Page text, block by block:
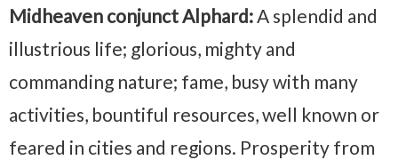
Midheaven conjunct Alphard:A splendid and
illustrious life; glorious, mighty and
commanding nature; fame, busy with many
activities, bountiful resources, well known or
feared in cities and regions. Prosperity from